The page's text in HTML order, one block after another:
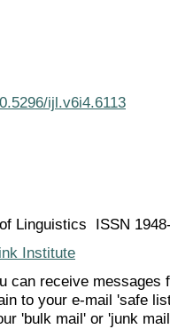
ijl.v6i4.6113
Linguistics ISSN
Institute
can receive messages
to your e-mail 'safe
'bulk mail' or 'junk